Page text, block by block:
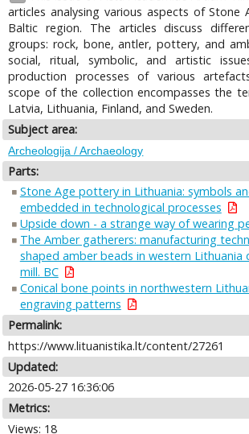
articles analysing various aspects of Stone
Baltic region. The articles discuss
groups: rock, bone, antler, pottery, and
social, ritual, symbolic, and artistic
production processes of various
scope of the collection encompasses the
Latvia, Lithuania, Finland, and Sweden.
Subject area:
Archeologija / Archaeology
Parts:
Stone Age pottery in Lithuania: symbols
embedded in technological processes
Upside down - a strange way of wearing
The Amber gatherers: manufacturing
shaped amber beads in western Lithuania
mill. BC
Conical bone points in northwestern
engraving patterns
Permalink:
https://www.lituanistika.lt/content/27261
Updated:
2026-05-27 16:36:06
Metrics:
Views: 18